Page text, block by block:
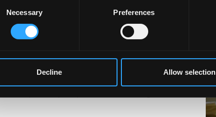
Necessary Preferences
Decline Allow selection
that employers value, such as writing,
Moreover, you’ll be equipped with Social
research which are valued in any
by social policy students including the